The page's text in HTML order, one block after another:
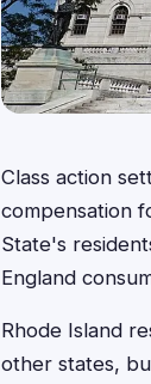
Class action
compensation
State's
England
Rhode Island
other states,